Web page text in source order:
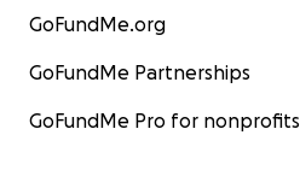
GoFundMe.org
GoFundMe Partnerships
GoFundMe Pro for nonprofits